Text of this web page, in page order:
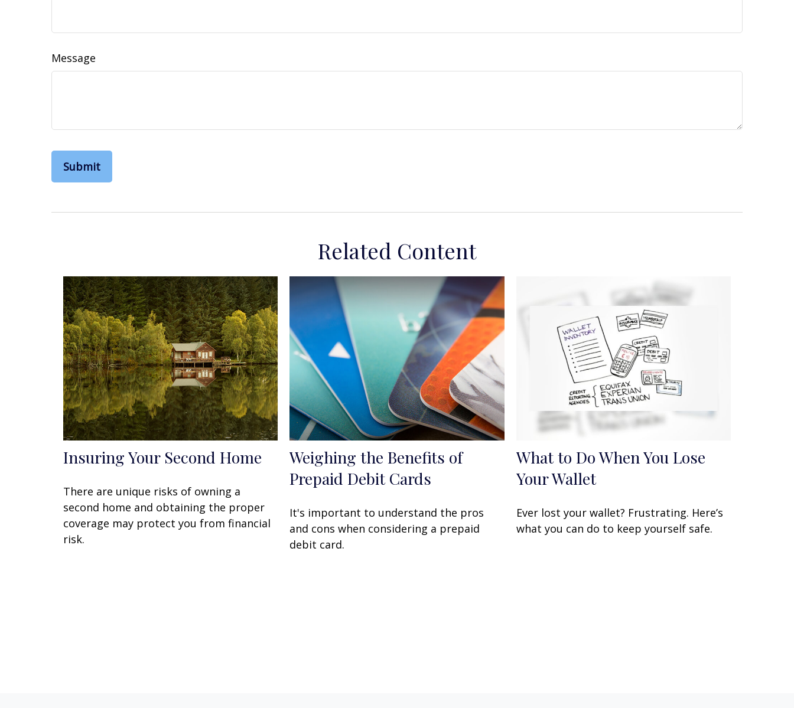
Message
Related Content
Insuring Your Second Home
There are unique risks of owning a
second home and obtaining the proper
coverage may protect you from financial
risk.
Weighing the Benefits of
Prepaid Debit Cards
It's important to understand the pros
and cons when considering a prepaid
debit card.
What to Do When You Lose
Your Wallet
Ever lost your wallet? Frustrating. Here’s
what you can do to keep yourself safe.